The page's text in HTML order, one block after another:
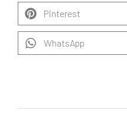
Pinterest
WhatsApp